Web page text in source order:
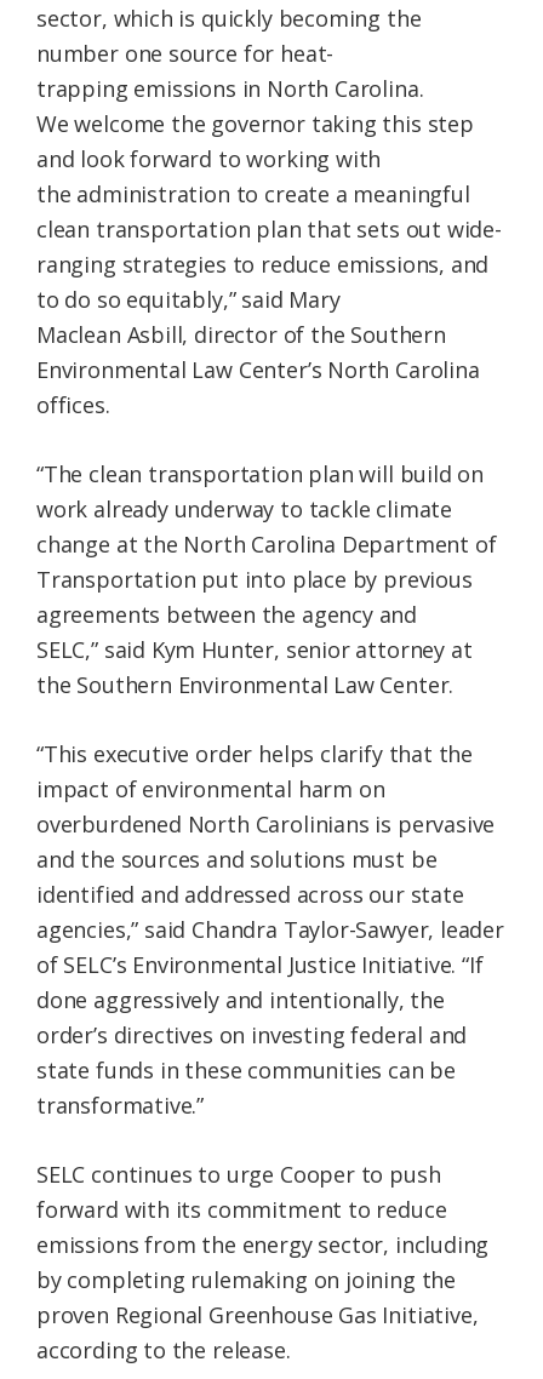
sector, which is quickly becoming the
number one source for heat-
trapping emissions in North Carolina.
We welcome the governor taking this step
and look forward to working with
the administration to create a meaningful
clean transportation plan that sets out wide-
ranging strategies to reduce emissions, and
to do so equitably,” said Mary
Maclean Asbill, director of the Southern
Environmental Law Center’s North Carolina
offices.
“The clean transportation plan will build on
work already underway to tackle climate
change at the North Carolina Department of
Transportation put into place by previous
agreements between the agency and
SELC,” said Kym Hunter, senior attorney at
the Southern Environmental Law Center.
“This executive order helps clarify that the
impact of environmental harm on
overburdened North Carolinians is pervasive
and the sources and solutions must be
identified and addressed across our state
agencies,” said Chandra Taylor-Sawyer, leader
of SELC’s Environmental Justice Initiative. “If
done aggressively and intentionally, the
order’s directives on investing federal and
state funds in these communities can be
transformative.”
SELC continues to urge Cooper to push
forward with its commitment to reduce
emissions from the energy sector, including
by completing rulemaking on joining the
proven Regional Greenhouse Gas Initiative,
according to the release.